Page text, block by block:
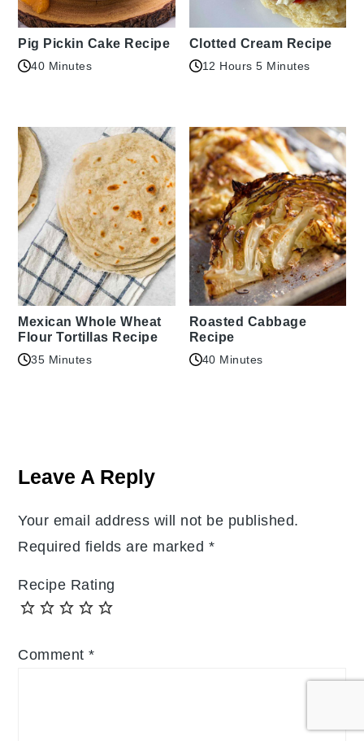
Pig Pickin Cake Recipe
40 Minutes
Clotted Cream Recipe
12 Hours 5 Minutes
Mexican Whole Wheat
Flour Tortillas Recipe
35 Minutes
Roasted Cabbage
Recipe
40 Minutes
Interactions
Leave A Reply
Your email address will not be published.
Required fields are marked *
Recipe Rating
Comment*